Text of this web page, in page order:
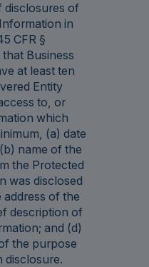
disclosures of
in
CFR §
Business
at least ten
Entity
to, or
which
(a) date
name of the
the Protected
was disclosed
of the
description of
and (d)
the purpose
disclosure.